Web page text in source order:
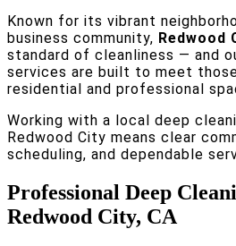
Known for its vibrant
business community, Redwood
standard of cleanliness — and
services are built to meet
residential and professional
Working with a local deep
Redwood City means clear
scheduling, and dependable
Professional Deep
Redwood City, CA